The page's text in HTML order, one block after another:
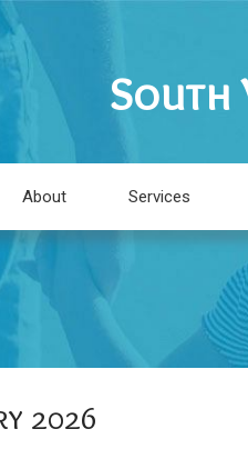
South
About Services
2026